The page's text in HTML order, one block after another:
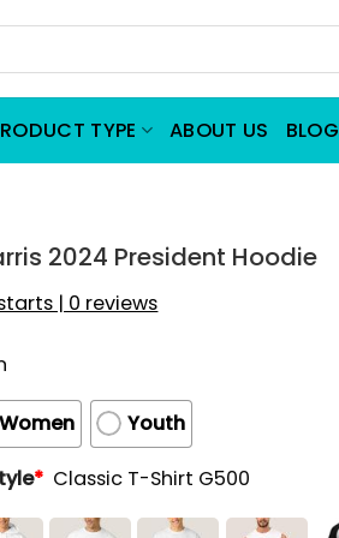
TYPE ABOUT US BLOG
2024 President Hoodie
| 0 reviews
Women
Youth
* Classic T-Shirt G500